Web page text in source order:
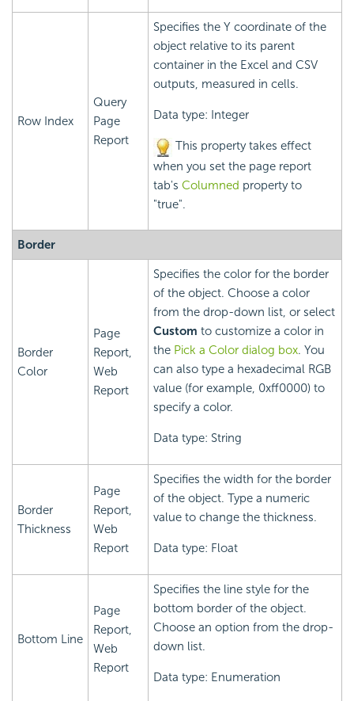
Row Index
Query
Page
Report
Specifies the Y coordinate of the
object relative to its parent
container in the Excel and CSV
outputs, measured in cells.
Data type: Integer
This property takes effect
when you set the page report
tab's Columned property to
"true".
Border
Border
Color
Page
Report,
Web
Report
Specifies the color for the border
of the object. Choose a color
from the drop-down list, or select
Custom to customize a color in
the Pick a Color dialog box. You
can also type a hexadecimal RGB
value (for example, 0xff0000) to
specify a color.
Data type: String
Border
Thickness
Page
Report,
Web
Report
Specifies the width for the border
of the object. Type a numeric
value to change the thickness.
Data type: Float
Bottom Line
Page
Report,
Web
Report
Specifies the line style for the
bottom border of the object.
Choose an option from the drop-
down list.
Data type: Enumeration